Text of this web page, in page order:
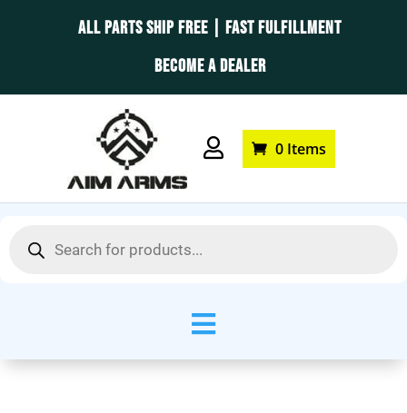
ALL PARTS SHIP FREE | FAST FULFILLMENT
BECOME A DEALER
 0 Items
search
